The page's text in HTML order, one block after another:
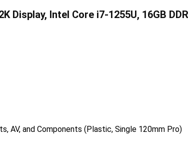
Display, Intel Core i7-1255U, 16GB